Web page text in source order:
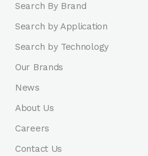
Search By Brand
Search by Application
Search by Technology
Our Brands
News
About Us
Careers
Contact Us